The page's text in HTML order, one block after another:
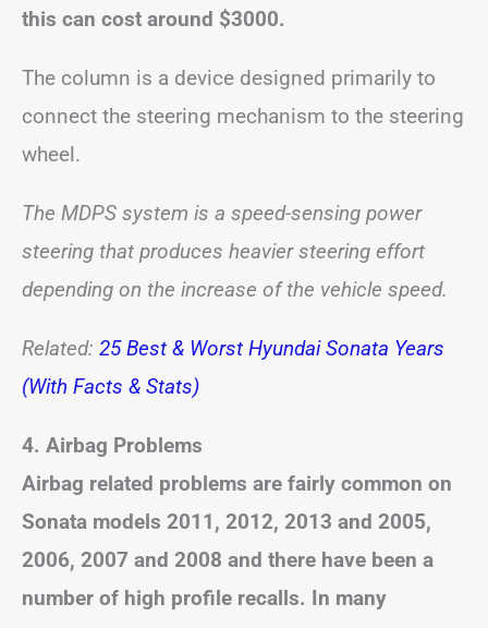
this can cost around $3000.
The column is a device designed primarily to
connect the steering mechanism to the steering
wheel.
The MDPS system is a speed-sensing power
steering that produces heavier steering effort
depending on the increase of the vehicle speed.
Related: 25 Best & Worst Hyundai Sonata Years
(With Facts & Stats)
4. Airbag Problems
Airbag related problems are fairly common on
Sonata models 2011, 2012, 2013 and 2005,
2006, 2007 and 2008 and there have been a
number of high profile recalls. In many